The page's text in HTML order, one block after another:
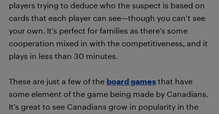
players trying to deduce who the suspect is based on
cards that each player can see—though you can’t see
your own. It’s perfect for families as there’s some
cooperation mixed in with the competitiveness, and it
plays in less than 30 minutes.
These are just a few of the board games that have
some element of the game being made by Canadians.
It’s great to see Canadians grow in popularity in the